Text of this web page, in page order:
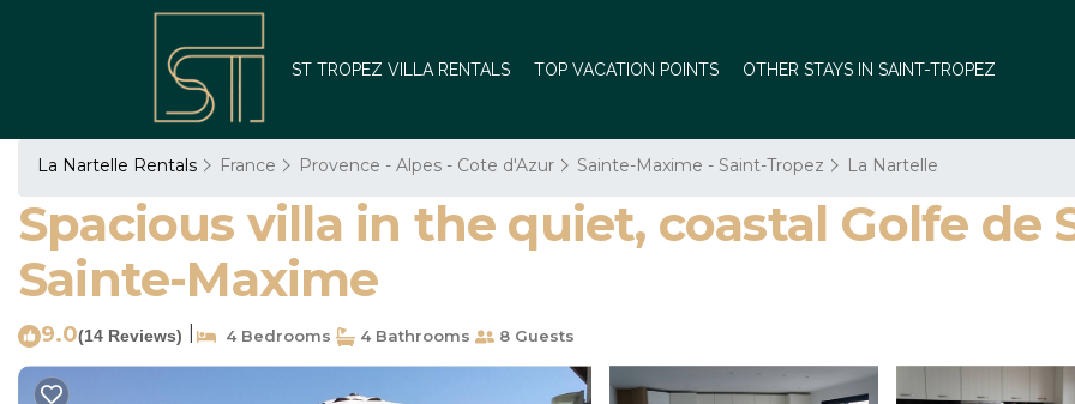
ST TROPEZ VILLA RENTALS TOP VACATION POINTS OTHER STAYS IN SAINT-TROPEZ
La Nartelle Rentals France Provence - Alpes - Cote d'Azur Sainte-Maxime - Saint-Tropez La Nartelle
Spacious villa in the quiet, coastal Golfe de
Sainte-Maxime
9.0(14 Reviews) 4 Bedrooms 4 Bathrooms 8 Guests